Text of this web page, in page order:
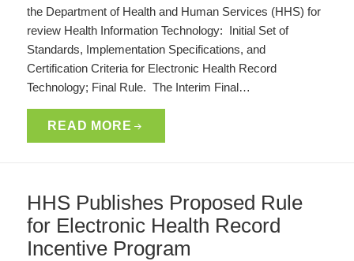
the Department of Health and Human Services (HHS) for
review Health Information Technology: Initial Set of
Standards, Implementation Specifications, and
Certification Criteria for Electronic Health Record
Technology; Final Rule. The Interim Final…
READ MORE
HHS Publishes Proposed Rule
for Electronic Health Record
Incentive Program